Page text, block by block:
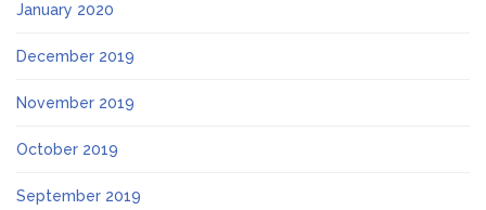
January 2020
December 2019
November 2019
October 2019
September 2019